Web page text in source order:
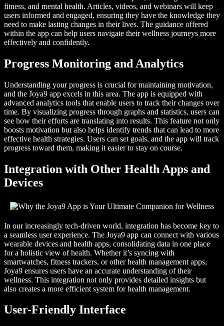
fitness, and mental health. Articles, videos, and webinars will keep
users informed and engaged, ensuring they have the knowledge they
need to make lasting changes in their lives. The guidance offered
within the app can help users navigate their wellness journeys more
effectively and confidently.
Progress Monitoring and Analytics
Understanding your progress is crucial for maintaining motivation,
and the Joya9 app excels in this area. The app is equipped with
advanced analytics tools that enable users to track their changes over
time. By visualizing progress through graphs and statistics, users can
see how their efforts are translating into results. This feature not only
boosts motivation but also helps identify trends that can lead to more
effective health strategies. Users can set goals, and the app will track
progress toward them, making it easier to stay on course.
Integration with Other Health Apps and
Devices
In our increasingly tech-driven world, integration has become key to
a seamless user experience. The Joya9 app can connect with various
wearable devices and health apps, consolidating data in one place
for a holistic view of health. Whether it’s syncing with
smartwatches, fitness trackers, or other health management apps,
Joya9 ensures users have an accurate understanding of their
wellness. This integration not only provides detailed insights but
also creates a more efficient system for health management.
User-Friendly Interface